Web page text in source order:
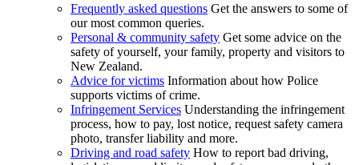
Frequently asked questions Get the answers to some of
our most common queries.
Personal & community safety Get some advice on the
safety of yourself, your family, property and visitors to
New Zealand.
Advice for victims Information about how Police
supports victims of crime.
Infringement Services Understanding the infringement
process, how to pay, lost notice, request safety camera
photo, transfer liability and more.
Driving and road safety How to report bad driving,